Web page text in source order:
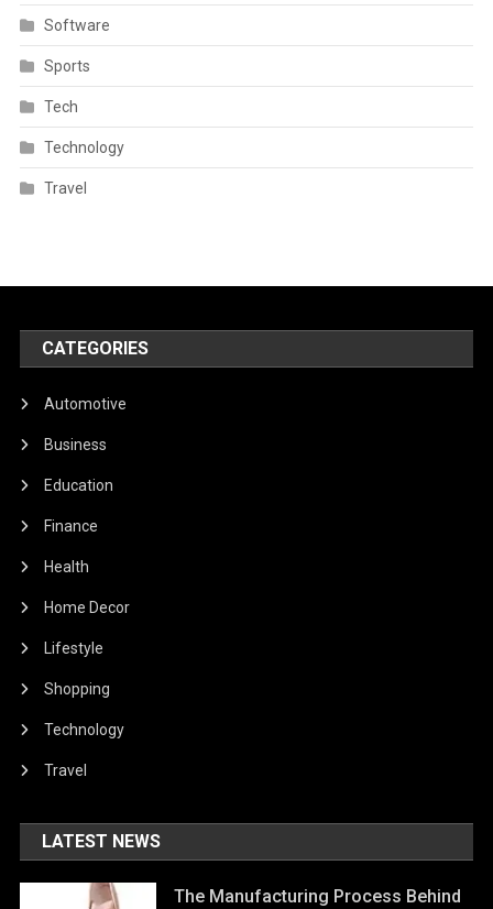
Software
Sports
Tech
Technology
Travel
CATEGORIES
Automotive
Business
Education
Finance
Health
Home Decor
Lifestyle
Shopping
Technology
Travel
LATEST NEWS
The Manufacturing Process Behind